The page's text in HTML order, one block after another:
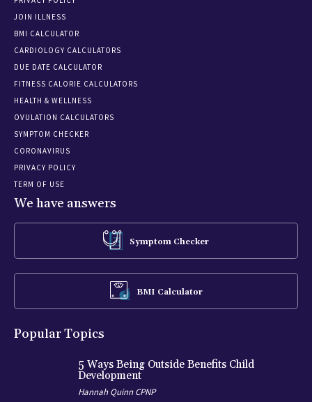
JOIN ILLNESS
BMI CALCULATOR
CARDIOLOGY CALCULATORS
DUE DATE CALCULATOR
FITNESS CALORIE CALCULATORS
HEALTH & WELLNESS
OVULATION CALCULATORS
SYMPTOM CHECKER
CORONAVIRUS
PRIVACY POLICY
TERM OF USE
We have answers
Symptom Checker
BMI Calculator
Popular Topics
5 Ways Being Outside Benefits Child
Development
Hannah Quinn CPNP